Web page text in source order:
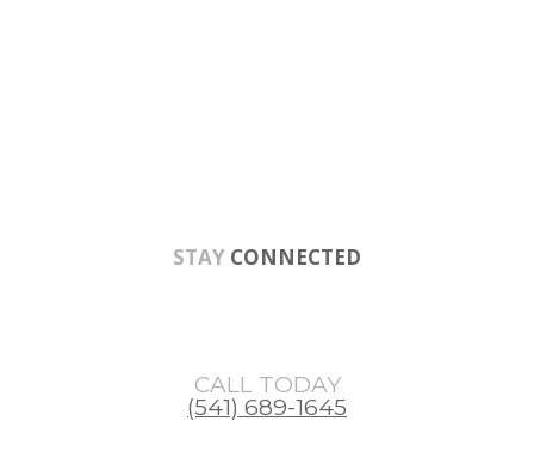
STAY CONNECTED
CALL TODAY
(541) 689-1645